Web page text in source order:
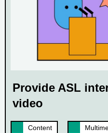
Provide ASL
video
Content